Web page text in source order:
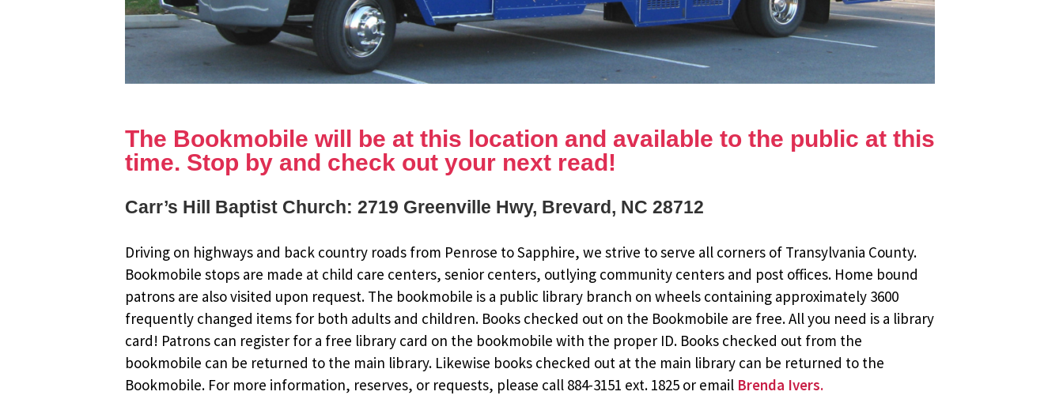
The Bookmobile will be at this location and available to the public at this
time. Stop by and check out your next read!
Carr’s Hill Baptist Church: 2719 Greenville Hwy, Brevard, NC 28712
Driving on highways and back country roads from Penrose to Sapphire, we strive to serve all corners of Transylvania County.
Bookmobile stops are made at child care centers, senior centers, outlying community centers and post offices. Home bound
patrons are also visited upon request. The bookmobile is a public library branch on wheels containing approximately 3600
frequently changed items for both adults and children. Books checked out on the Bookmobile are free. All you need is a library
card! Patrons can register for a free library card on the bookmobile with the proper ID. Books checked out from the
bookmobile can be returned to the main library. Likewise books checked out at the main library can be returned to the
Bookmobile. For more information, reserves, or requests, please call 884-3151 ext. 1825 or email Brenda Ivers.